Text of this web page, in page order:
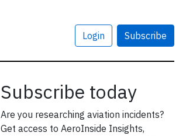
Login Subscribe
Subscribe today
Are you researching aviation incidents?
Get access to AeroInside Insights,